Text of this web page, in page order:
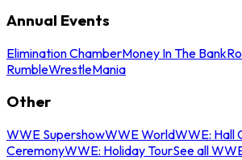
Annual Events
Elimination ChamberMoney In The Bank
RumbleWrestleMania
Other
WWE SupershowWWE WorldWWE: Hall
CeremonyWWE: Holiday TourSee all